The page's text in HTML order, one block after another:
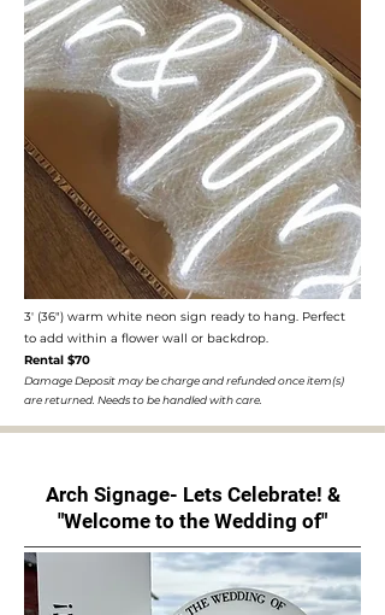
3' (36") warm white neon sign ready to hang. Perfect
to add within a flower wall or backdrop.
Rental $70
Damage Deposit may be charge and refunded once item(s)
are returned. Needs to be handled with care.
Arch Signage- Lets Celebrate! &
"Welcome to the Wedding of"